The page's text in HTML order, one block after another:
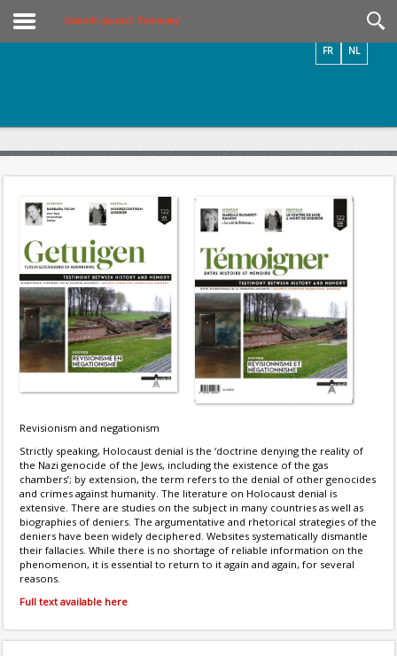
Scientific Journal: ‘Testimony’
NL
FR
Revisionism and negationism
Strictly speaking, Holocaust denial is the ‘doctrine denying the reality of
the Nazi genocide of the Jews, including the existence of the gas
chambers’; by extension, the term refers to the denial of other genocides
and crimes against humanity. The literature on Holocaust denial is
extensive. There are studies on the subject in many countries as well as
biographies of deniers. The argumentative and rhetorical strategies of the
deniers have been widely deciphered. Websites systematically dismantle
their fallacies. While there is no shortage of reliable information on the
phenomenon, it is essential to return to it again and again, for several
reasons.
Full text available here